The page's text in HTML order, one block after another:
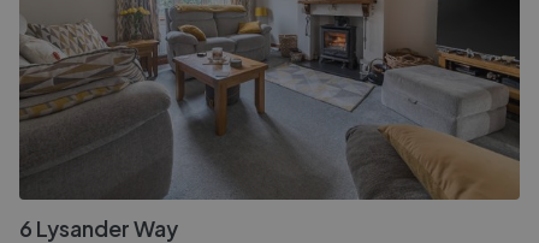
6 Lysander Way